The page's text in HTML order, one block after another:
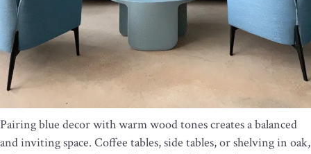
Pairing blue decor with warm wood tones creates a balanced
and inviting space. Coffee tables, side tables, or shelving in oak,